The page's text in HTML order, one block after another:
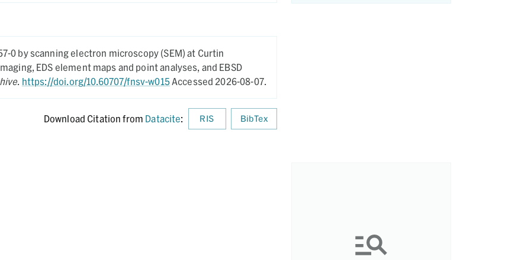
0 by scanning electron microscopy (SEM) at Curtin
EDS element maps and point analyses, and EBSD
. https://doi.org/10.60707/fnsv-w015Accessed 2026-08-07.
Download Citation from Datacite: RIS BibTex